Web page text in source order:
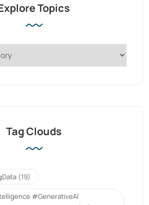
Topics
Tag Clouds
(19)
#GenerativeAI